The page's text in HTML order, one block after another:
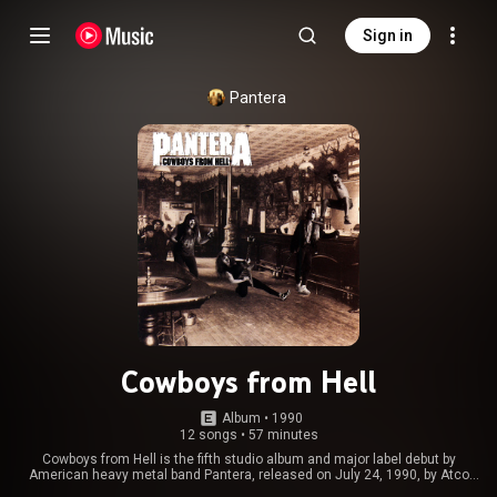
Sign in
Pantera
Cowboys from Hell
Album • 1990
12 songs • 57 minutes
Cowboys from Hell is the fifth studio album and major label debut by
American heavy metal band Pantera, released on July 24, 1990, by Atco